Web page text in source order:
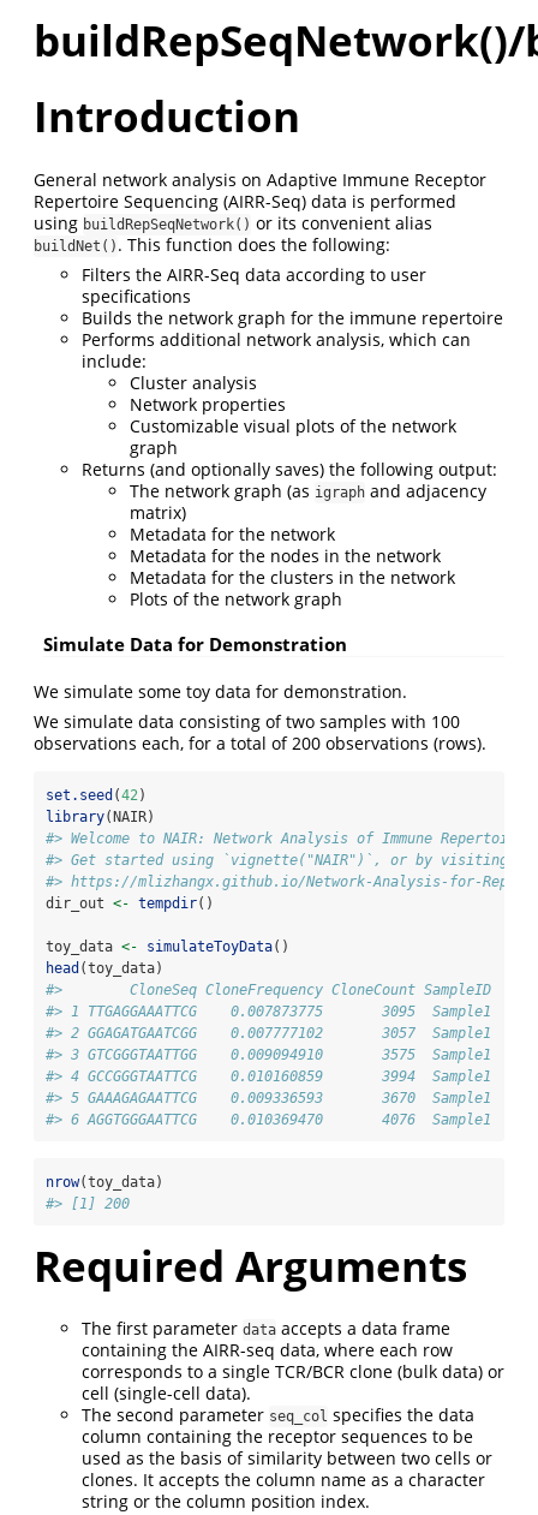
Introduction
General network analysis on Adaptive Immune Receptor
Repertoire Sequencing (AIRR-Seq) data is performed
using buildRepSeqNetwork() or its convenient alias
buildNet() . This function does the following:
Filters the AIRR-Seq data according to user
specifications
Builds the network graph for the immune repertoire
Performs additional network analysis, which can
include:
Cluster analysis
Network properties
Customizable visual plots of the network
graph
Returns (and optionally saves) the following output:
The network graph (as igraph and adjacency
matrix)
Metadata for the network
Metadata for the nodes in the network
Metadata for the clusters in the network
Plots of the network graph
Simulate Data for Demonstration
We simulate some toy data for demonstration.
We simulate data consisting of two samples with 100
observations each, for a total of 200 observations (rows).
set.seed (42)
library(NAIR)
#> Welcome to NAIR: Network Analysis of Immune Repertoire.
#> Get started using `vignette("NAIR")`, or by visiting
#> https://mlizhangx.github.io/Network-Analysis-for-
dir_out <- tempdir()
toy_data <- simulateToyData()
head (toy_data)
#>        CloneSeq CloneFrequency CloneCount SampleID
#> 1 TTGAGGAAATTCG    0.007873775       3095  Sample1
#> 2 GGAGATGAATCGG    0.007777102       3057  Sample1
#> 3 GTCGGGTAATTGG    0.009094910       3575  Sample1
#> 4 GCCGGGTAATTCG    0.010160859       3994  Sample1
#> 5 GAAAGAGAATTCG    0.009336593       3670  Sample1
#> 6 AGGTGGGAATTCG    0.010369470       4076  Sample1
nrow(toy_data)
#> [1] 200
Required Arguments
The first parameter data accepts a data frame
containing the AIRR-seq data, where each row
corresponds to a single TCR/BCR clone (bulk data) or
cell (single-cell data).
The second parameter seq_col specifies the data
column containing the receptor sequences to be
used as the basis of similarity between two cells or
clones. It accepts the column name as a character
string or the column position index.